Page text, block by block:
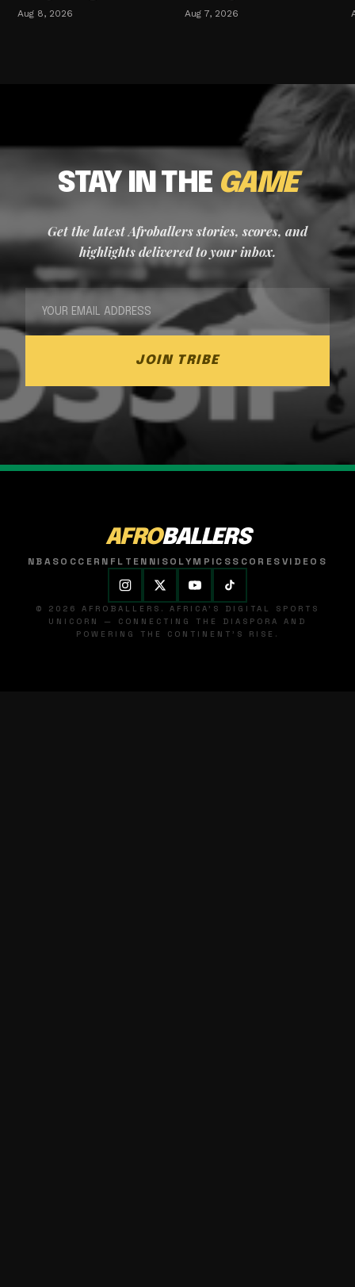
Aug 8, 2026 Aug 7, 2026
STAY IN THE GAME
Get the latest Afroballers stories, scores, and
highlights delivered to your inbox.
JOIN TRIBE
AFROBALLERS
NBASOCCER NFL TENNISOLYMPICSSCORESVIDEOS
© 2026 AFROBALLERS. AFRICA'S DIGITAL SPORTS
UNICORN — CONNECTING THE DIASPORA AND
POWERING THE CONTINENT'S RISE.